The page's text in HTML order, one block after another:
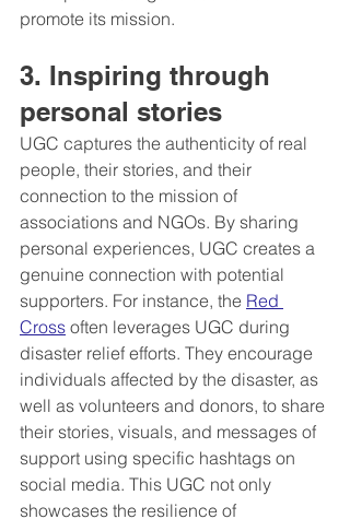
promote its mission.
3. Inspiring through
personal stories
UGC captures the authenticity of real
people, their stories, and their
connection to the mission of
associations and NGOs. By sharing
personal experiences, UGC creates a
genuine connection with potential
supporters. For instance, the Red
Cross often leverages UGC during
disaster relief efforts. They encourage
individuals affected by the disaster, as
well as volunteers and donors, to share
their stories, visuals, and messages of
support using specific hashtags on
social media. This UGC not only
showcases the resilience of